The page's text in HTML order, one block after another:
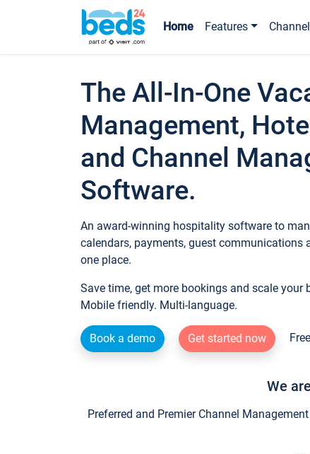
Home Features
The All-In-One
Management,
and Channel
Software.
An award-winning hospitality software to
calendars, payments, guest communications
one place.
Save time, get more bookings and scale
Mobile friendly. Multi-language.
Book a demo Get started now
We
Preferred and Premier Channel